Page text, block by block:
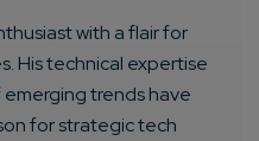
with a flair for
His technical expertise
trends have
for strategic tech